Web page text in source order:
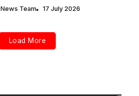
News Team 17 July 2026
Load More